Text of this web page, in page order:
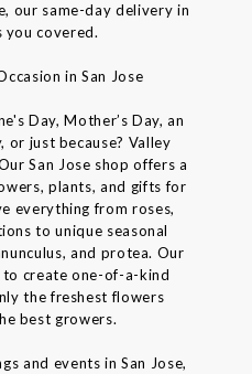
our same-day delivery in
you covered.
in San Jose
Day, Mother’s Day, an
or just because? Valley
San Jose shop offers a
plants, and gifts for
everything from roses,
to unique seasonal
and protea. Our
create one-of-a-kind
the freshest flowers
best growers.
and events in San Jose,